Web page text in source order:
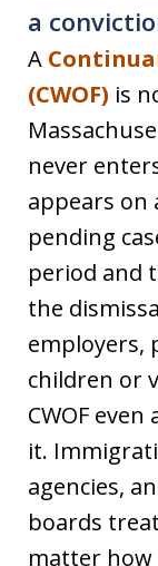
a
A
(CWOF) is
never
appears on
pending
period and
the
employers,
children or
CWOF
it.
agencies,
boards
matter how